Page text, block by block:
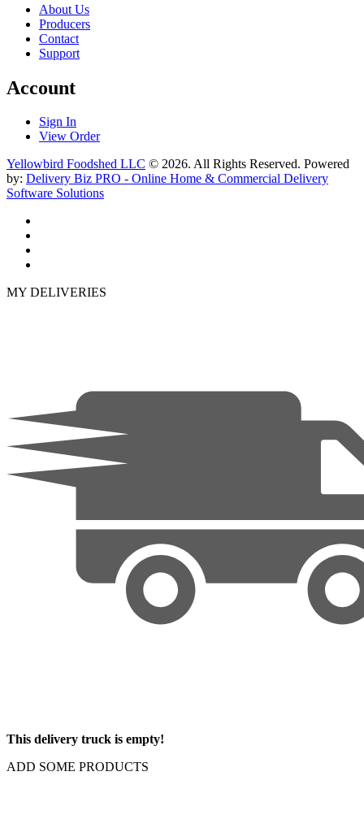
About Us
Producers
Contact
Support
Account
Sign In
View Order
Yellowbird Foodshed LLC © 2026. All Rights Reserved. Powered
by: Delivery Biz PRO - Online Home & Commercial Delivery
Software Solutions
MY DELIVERIES
This delivery truck is empty!
ADD SOME PRODUCTS